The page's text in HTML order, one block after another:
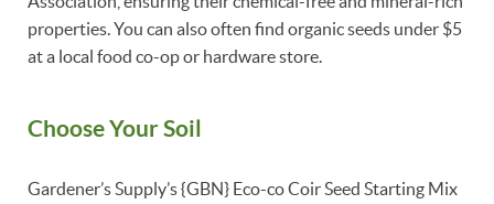
properties. You can also often find organic seeds under $5
at a local food co-op or hardware store.
Choose Your Soil
Gardener’s Supply’s {GBN} Eco-co Coir Seed Starting Mix